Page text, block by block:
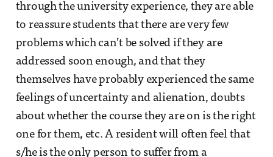
through the university experience, they are able
to reassure students that there are very few
problems which can’t be solved if they are
addressed soon enough, and that they
themselves have probably experienced the same
feelings of uncertainty and alienation, doubts
about whether the course they are on is the right
one for them, etc. A resident will often feel that
s/he is the only person to suffer from a